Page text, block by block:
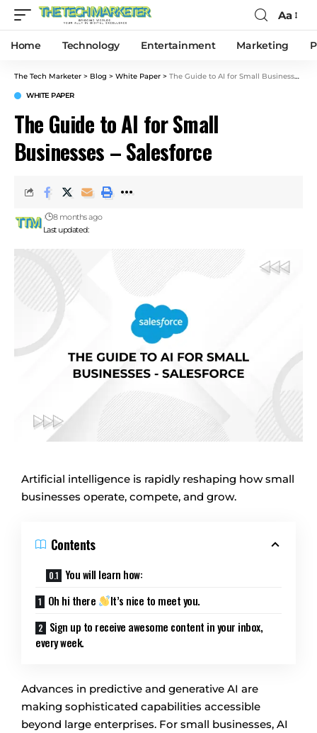
Aa
Home Technology Entertainment Marketing
The Tech Marketer > Blog > White Paper > The Guide to AI for Small Businesses – Salesforce
WHITE PAPER
The Guide to AI for Small
Businesses – Salesforce
Last updated:
8 months ago
Artificial intelligence is rapidly reshaping how small
businesses operate, compete, and grow.
Contents
You will learn how:
Oh hi there
It’s nice to meet you.
Sign up to receive awesome content in your inbox,
every week.
Advances in predictive and generative AI are
making sophisticated capabilities accessible
beyond large enterprises. For small businesses, AI